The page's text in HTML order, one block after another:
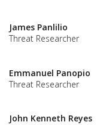
James Panlilio
Threat Researcher
Emmanuel Panopio
Threat Researcher
John Kenneth Reyes